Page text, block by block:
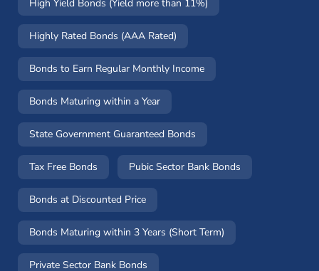
High Yield Bonds (Yield more than 11%)
Highly Rated Bonds (AAA Rated)
Bonds to Earn Regular Monthly Income
Bonds Maturing within a Year
State Government Guaranteed Bonds
Tax Free Bonds Pubic Sector Bank Bonds
Bonds at Discounted Price
Bonds Maturing within 3 Years (Short Term)
Private Sector Bank Bonds